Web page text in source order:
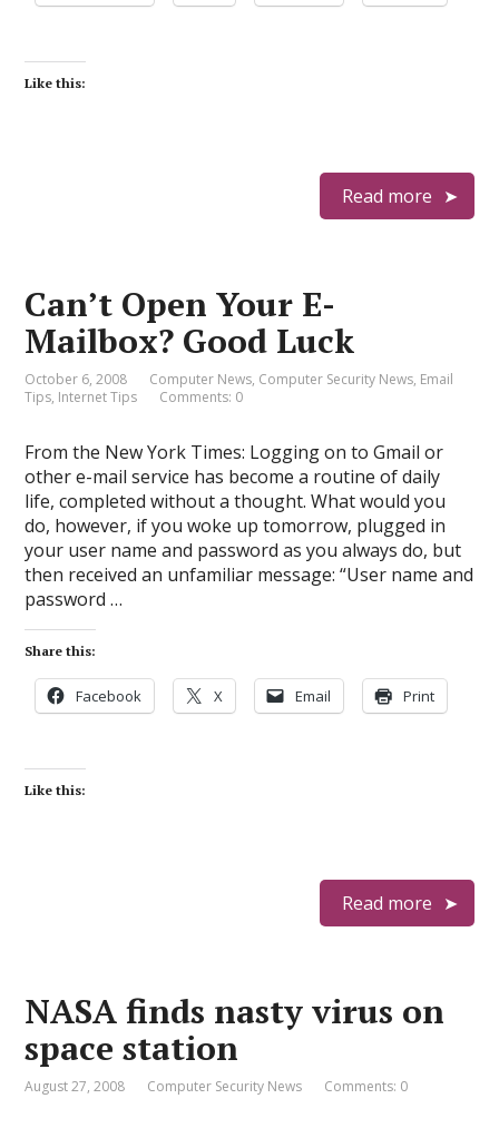
Like this:
Read more
Can’t Open Your E-
Mailbox? Good Luck
October 6, 2008 Computer News, Computer Security News, Email
Tips, Internet Tips Comments: 0
From the New York Times: Logging on to Gmail or
other e-mail service has become a routine of daily
life, completed without a thought. What would you
do, however, if you woke up tomorrow, plugged in
your user name and password as you always do, but
then received an unfamiliar message: “User name and
password …
Share this:
Facebook X Email Print
Like this:
Read more
NASA finds nasty virus on
space station
August 27, 2008 Computer Security News Comments: 0